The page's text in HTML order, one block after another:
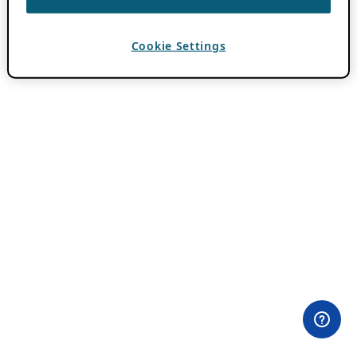
Cookie Settings